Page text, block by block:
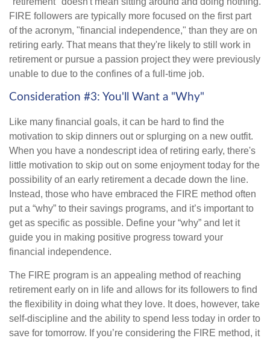
FIRE followers are typically more focused on the first part
of the acronym, "financial independence," than they are on
retiring early. That means that they're likely to still work in
retirement or pursue a passion project they were previously
unable to due to the confines of a full-time job.
Consideration #3: You'll Want a "Why"
Like many financial goals, it can be hard to find the
motivation to skip dinners out or splurging on a new outfit.
When you have a nondescript idea of retiring early, there's
little motivation to skip out on some enjoyment today for the
possibility of an early retirement a decade down the line.
Instead, those who have embraced the FIRE method often
put a “why” to their savings programs, and it’s important to
get as specific as possible. Define your “why” and let it
guide you in making positive progress toward your
financial independence.
The FIRE program is an appealing method of reaching
retirement early on in life and allows for its followers to find
the flexibility in doing what they love. It does, however, take
self-discipline and the ability to spend less today in order to
save for tomorrow. If you’re considering the FIRE method, it